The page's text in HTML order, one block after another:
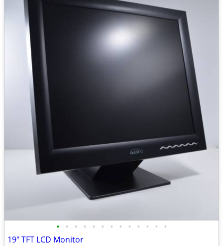
• • • • • • • • • • • • •
19" TFT LCD Monitor